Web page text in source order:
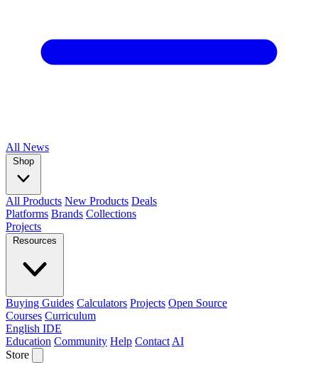
All News
Shop
All Products New Products Deals
Platforms Brands Collections
Projects
Resources
Buying Guides Calculators Projects Open Source
Courses Curriculum
English IDE
Education Community Help Contact AI
Store